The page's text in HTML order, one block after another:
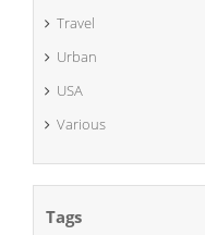
Travel
Urban
USA
Various
Tags